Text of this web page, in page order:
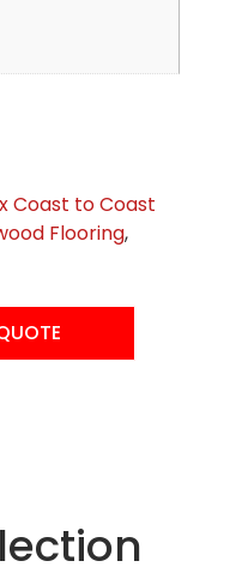
Coast to Coast
Flooring,